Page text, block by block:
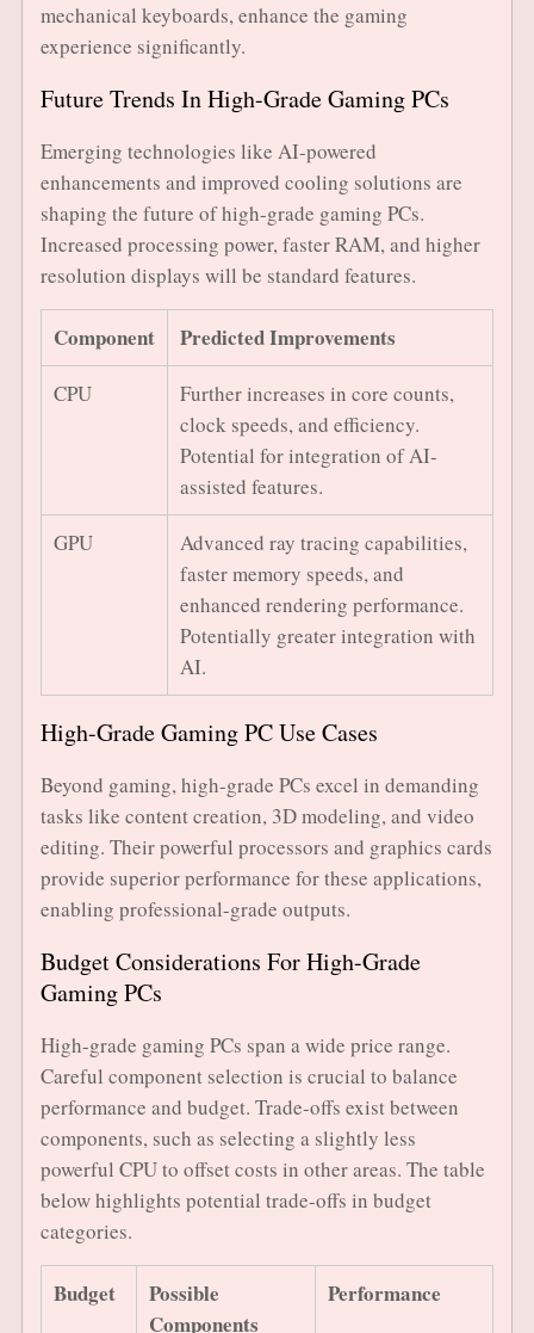
mechanical keyboards, enhance the gaming
experience significantly.
Future Trends In High-Grade Gaming PCs
Emerging technologies like AI-powered
enhancements and improved cooling solutions are
shaping the future of high-grade gaming PCs.
Increased processing power, faster RAM, and higher
resolution displays will be standard features.
Component Predicted Improvements
CPU
Further increases in core counts,
clock speeds, and efficiency.
Potential for integration of AI-
assisted features.
GPU
Advanced ray tracing capabilities,
faster memory speeds, and
enhanced rendering performance.
Potentially greater integration with
AI.
High-Grade Gaming PC Use Cases
Beyond gaming, high-grade PCs excel in demanding
tasks like content creation, 3D modeling, and video
editing. Their powerful processors and graphics cards
provide superior performance for these applications,
enabling professional-grade outputs.
Budget Considerations For High-Grade
Gaming PCs
High-grade gaming PCs span a wide price range.
Careful component selection is crucial to balance
performance and budget. Trade-offs exist between
components, such as selecting a slightly less
powerful CPU to offset costs in other areas. The table
below highlights potential trade-offs in budget
categories.
Budget
Possible
Components
Performance